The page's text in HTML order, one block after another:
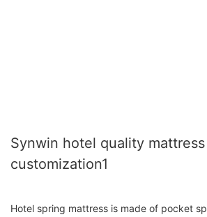
Synwin hotel quality
customization1
Hotel spring mattress is made of pocket